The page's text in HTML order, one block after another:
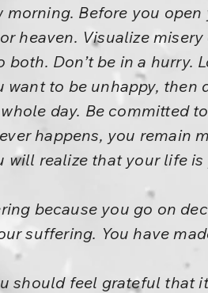
morning. Before you
heaven. Visualize
both. Don’t be in a
want to be unhappy,
day. Be committed
happens, you remain
will realize that your life is
because you go on
suffering. You have
should feel grateful that